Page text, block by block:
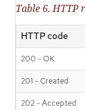
Table 6. HTTP
HTTP code
200 - OK
201 - Created
202 - Accepted